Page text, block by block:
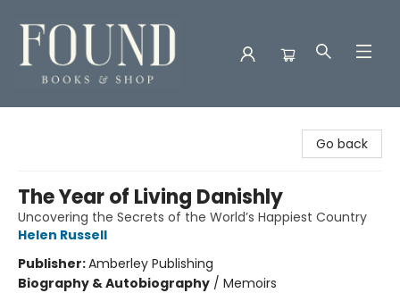
Go back
The Year of Living Danishly
Uncovering the Secrets of the World’s Happiest Country
Helen Russell
Publisher:Amberley Publishing
Biography & Autobiography / Memoirs